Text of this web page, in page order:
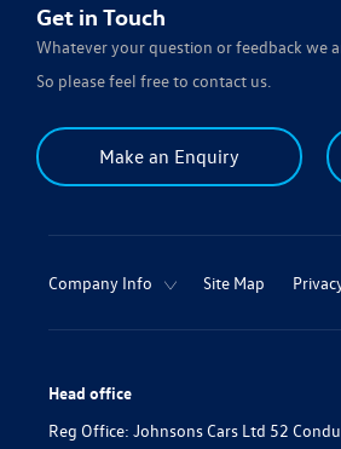
Get in Touch
Whatever your question or feedback we
So please feel free to contact us.
Make an Enquiry
Company Info Site Map
Head office
Reg Office: Johnsons Cars Ltd 52